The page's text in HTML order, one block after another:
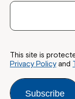
This site is
Privacy Policyand
Subscribe